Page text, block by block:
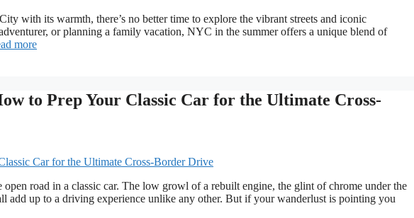
with its warmth, there’s no better time to explore the vibrant streets and iconic
or planning a family vacation, NYC in the summer offers a unique blend of
more
to Prep Your Classic Car for the Ultimate Cross-
road in a classic car. The low growl of a rebuilt engine, the glint of chrome under the
add up to a driving experience unlike any other. But if your wanderlust is pointing you